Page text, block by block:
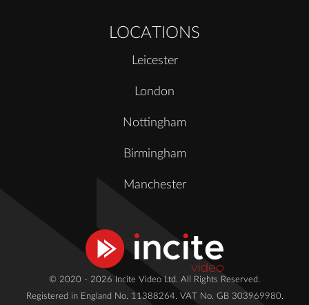
LOCATIONS
Leicester
London
Nottingham
Birmingham
Manchester
© 2020 - 2026 Incite Video Ltd. All Rights Reserved.
Registered in England No. 11388264. VAT No. GB 303969980.